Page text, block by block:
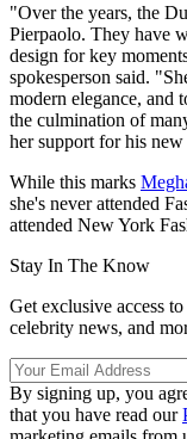
"Over the years, the
Pierpaolo. They have
design for key
spokesperson said.
modern elegance, and
the culmination of
her support for his
While this marks
she's never attended
attended New York
Stay In The Know
Get exclusive access
celebrity news, and
By signing up, you
that you have read our